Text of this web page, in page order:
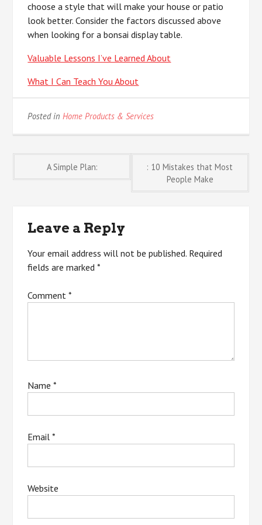
choose a style that will make your house or patio
look better. Consider the factors discussed above
when looking for a bonsai display table.
Valuable Lessons I’ve Learned About
What I Can Teach You About
Posted inHome Products & Services
Post
A Simple Plan:
: 10 Mistakes that Most
People Make
Leave a Reply
Your email address will not be published. Required
fields are marked*
Comment*
Name*
Email*
Website